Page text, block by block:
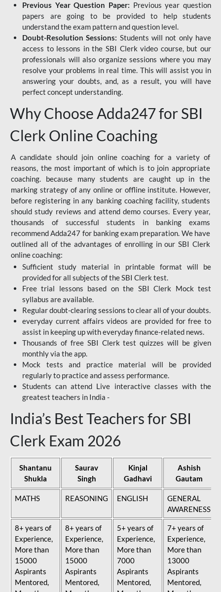
Previous Year Question Paper: Previous year question
papers are going to be provided to help students
understand the exam pattern and question level.
Doubt-Resolution Sessions: Students will not only have
access to lessons in the SBI Clerk video course, but our
professionals will also organize sessions where you may
resolve your problems in real time. This will assist you in
answering your doubts, and, as a result, you will have
perfect concept understanding.
Why Choose Adda247 for SBI
Clerk Online Coaching
A candidate should join online coaching for a variety of
reasons, the most important of which is to join appropriate
coaching. because many students are caught up in the
marking strategy of any online or offline institute. However,
before registering in any banking coaching facility, students
should study reviews and attend demo courses. Every year,
thousands of successful students in banking exams
recommend Adda247 for banking exam preparation. We have
outlined all of the advantages of enrolling in our SBI Clerk
online coaching:
Sufficient study material in printable format will be
provided for all subjects of the SBI Clerk test.
Free trial lessons based on the SBI Clerk Mock test
syllabus are available.
Regular doubt-clearing sessions to clear all of your doubts.
everyday current affairs videos are provided for free to
assist in keeping up with everyday finance-related news.
Thousands of free SBI Clerk test quizzes will be given
monthly via the app.
Mock tests and practice material will be provided
regularly to practice and assess performance.
Students can attend Live interactive classes with the
greatest teachers in India -
India’s Best Teachers for SBI
Clerk Exam 2026
Shantanu
Shukla
Saurav
Singh
Kinjal
Gadhavi
Ashish
Gautam
MATHS REASONING ENGLISH
GENERAL
AWARENESS
8+ years of
Experience,
More than
15000
Aspirants
Mentored,
8+ years of
Experience,
More than
15000
Aspirants
Mentored,
5+ years of
Experience,
More than
7000
Aspirants
Mentored,
7+ years of
Experience,
More than
13000
Aspirants
Mentored,